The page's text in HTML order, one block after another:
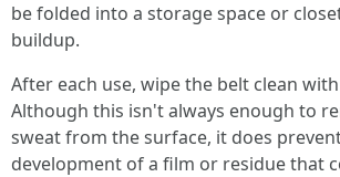
be folded into a storage space or
buildup.
After each use, wipe the belt clean
Although this isn't always enough to
sweat from the surface, it does
development of a film or residue that